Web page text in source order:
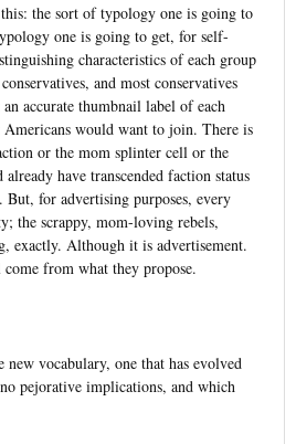
the sort of typology one is going to
one is going to get, for self-
characteristics of each group
and most conservatives
accurate thumbnail label of each
would want to join. There is
or the mom splinter cell or the
have transcended faction status
for advertising purposes, every
the scrappy, mom-loving rebels,
exactly. Although it is advertisement.
from what they propose.
vocabulary, one that has evolved
pejorative implications, and which